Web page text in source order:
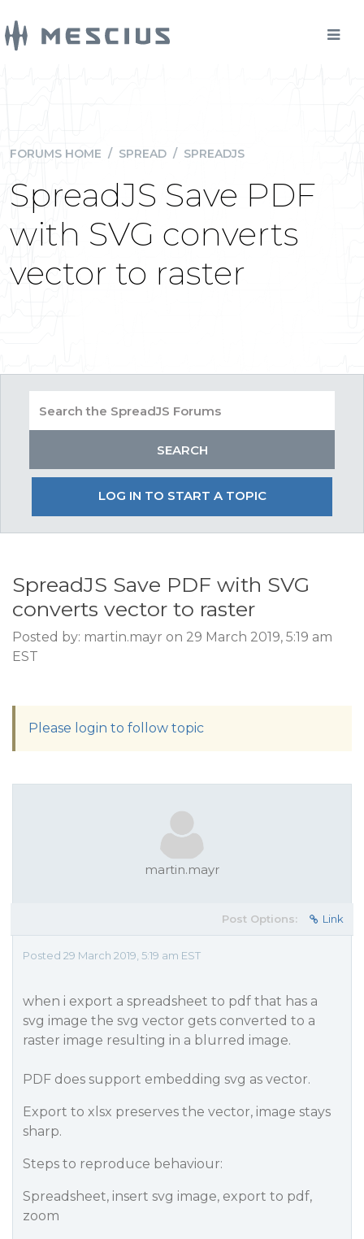
FORUMS HOME / SPREAD / SPREADJS
SpreadJS Save PDF
with SVG converts
vector to raster
LOG IN TO START A TOPIC
SpreadJS Save PDF with SVG
converts vector to raster
Posted by: martin.mayr on 29 March 2019, 5:19 am
EST
Please login to follow topic
martin.mayr
Post Options: Link
Posted 29 March 2019, 5:19 am EST
when i export a spreadsheet to pdf that has a
svg image the svg vector gets converted to a
raster image resulting in a blurred image.
PDF does support embedding svg as vector.
Export to xlsx preserves the vector, image stays
sharp.
Steps to reproduce behaviour:
Spreadsheet, insert svg image, export to pdf,
zoom